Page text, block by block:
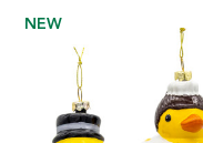
NEW